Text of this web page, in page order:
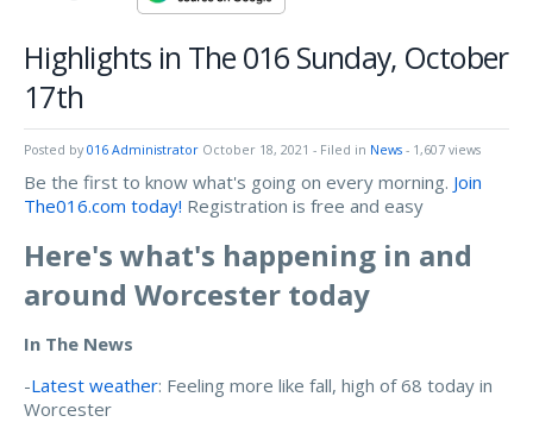
Highlights in The 016 Sunday, October
17th
Posted by 016 Administrator October 18, 2021 - Filed in News - 1,607 views
Be the first to know what's going on every morning. Join
The016.com today! Registration is free and easy
Here's what's happening in and
around Worcester today
In The News
-Latest weather: Feeling more like fall, high of 68 today in
Worcester